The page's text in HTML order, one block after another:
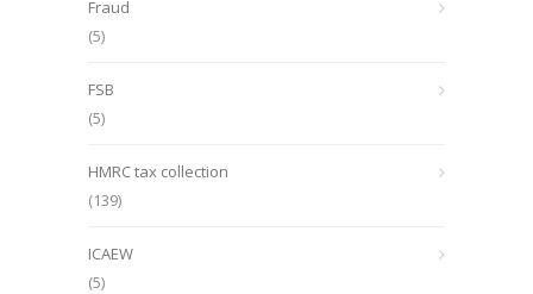
Fraud
(5)
FSB
(5)
HMRC tax collection
(139)
ICAEW
(5)